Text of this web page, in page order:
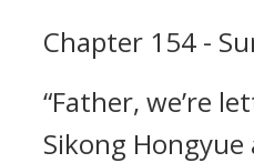
Chapter 154 -
“Father, we’re
Sikong